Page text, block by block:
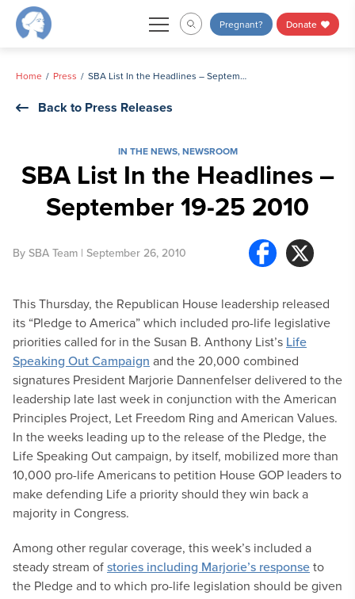
Skip
Pregnant? Donate
Home Press SBA List In the Headlines – September 19-25 2010
Back to Press Releases
IN THE NEWS,NEWSROOM
SBA List In the Headlines –
September 19-25 2010
By SBA Team | September 26, 2010
This Thursday, the Republican House leadership released
its “Pledge to America” which included pro-life legislative
priorities called for in the Susan B. Anthony List’s Life
Speaking Out Campaign and the 20,000 combined
signatures President Marjorie Dannenfelser delivered to the
leadership late last week in conjunction with the American
Principles Project, Let Freedom Ring and American Values.
In the weeks leading up to the release of the Pledge, the
Life Speaking Out campaign, by itself, mobilized more than
10,000 pro-life Americans to petition House GOP leaders to
make defending Life a priority should they win back a
majority in Congress.
Among other regular coverage, this week’s included a
steady stream ofstories including Marjorie’s responseto
the Pledge and to which pro-life legislation should be given